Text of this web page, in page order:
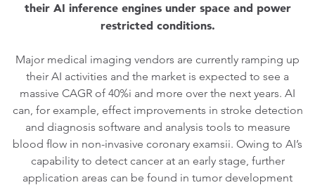
their AI inference engines under space and power
restricted conditions.
Major medical imaging vendors are currently ramping up
their AI activities and the market is expected to see a
massive CAGR of 40%i and more over the next years. AI
can, for example, effect improvements in stroke detection
and diagnosis software and analysis tools to measure
blood flow in non-invasive coronary examsii. Owing to AI’s
capability to detect cancer at an early stage, further
application areas can be found in tumor development